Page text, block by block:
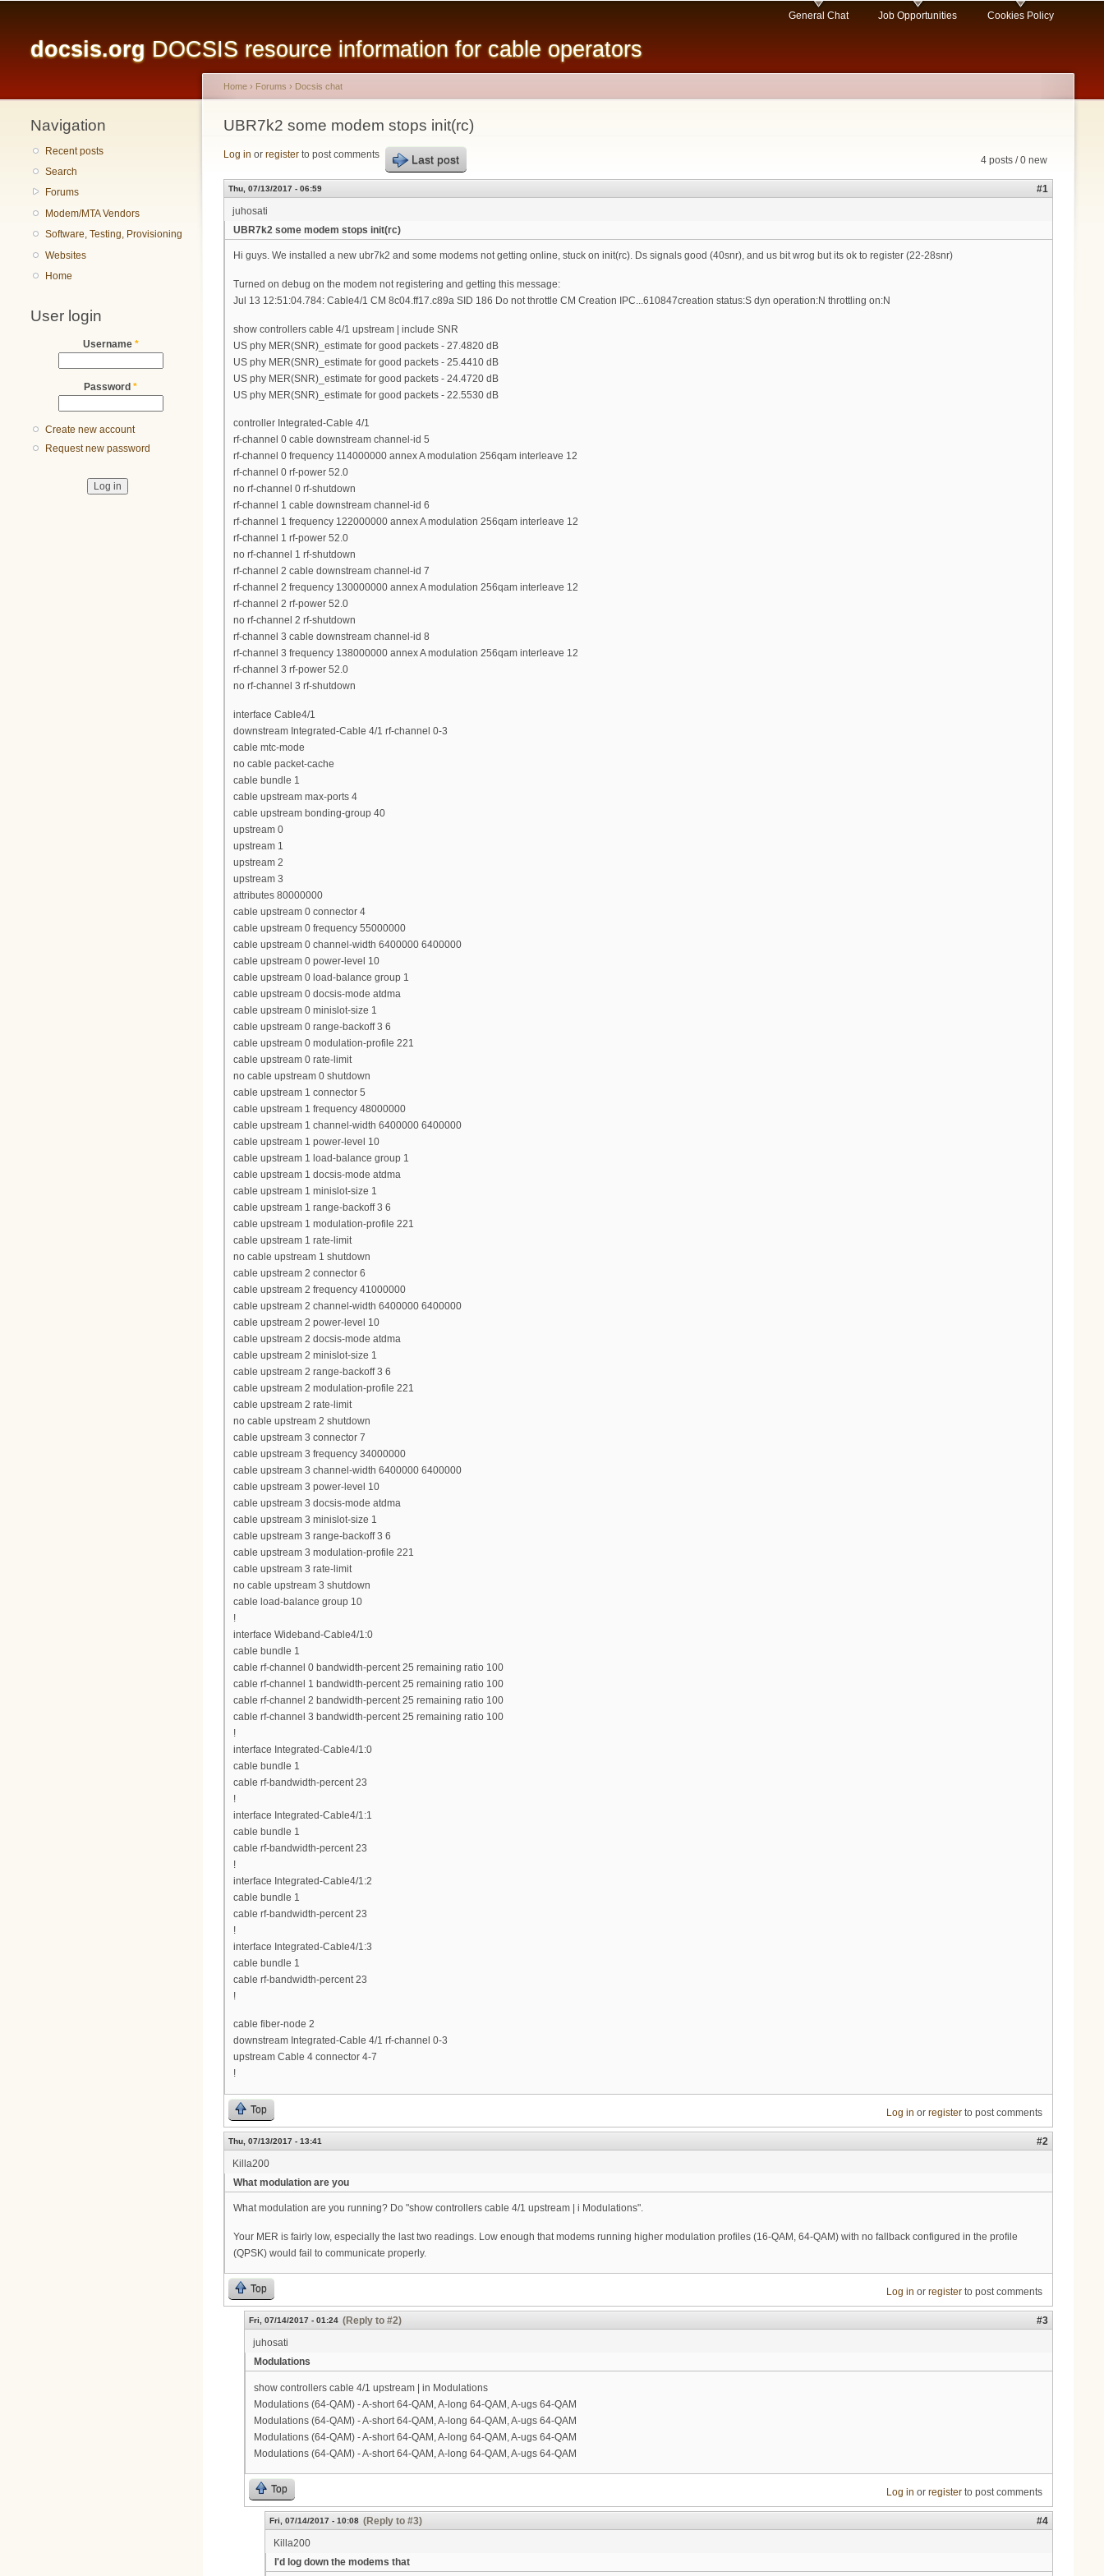
content
docsis.org DOCSIS resource information for cable operators
General Chat Job Opportunities Cookies Policy
Navigation
Recent posts
Search
Forums
Modem/MTA Vendors
Software, Testing, Provisioning
Websites
Home
User login
Username *
Password *
Create new account
Request new password
You are here
Home › Forums › Docsis chat
UBR7k2 some modem stops init(rc)
4 posts / 0 new
Log in or register to post comments Last post
Thu, 07/13/2017 - 06:59
#1
juhosati
UBR7k2 some modem stops init(rc)
Hi guys. We installed a new ubr7k2 and some modems not getting online, stuck on init(rc). Ds signals good (40snr), and us bit wrog but its ok to register (22-28snr)
Turned on debug on the modem not registering and getting this message:
Jul 13 12:51:04.784: Cable4/1 CM 8c04.ff17.c89a SID 186 Do not throttle CM Creation IPC...610847creation status:S dyn operation:N throttling on:N
show controllers cable 4/1 upstream | include SNR
US phy MER(SNR)_estimate for good packets - 27.4820 dB
US phy MER(SNR)_estimate for good packets - 25.4410 dB
US phy MER(SNR)_estimate for good packets - 24.4720 dB
US phy MER(SNR)_estimate for good packets - 22.5530 dB
controller Integrated-Cable 4/1
rf-channel 0 cable downstream channel-id 5
rf-channel 0 frequency 114000000 annex A modulation 256qam interleave 12
rf-channel 0 rf-power 52.0
no rf-channel 0 rf-shutdown
rf-channel 1 cable downstream channel-id 6
rf-channel 1 frequency 122000000 annex A modulation 256qam interleave 12
rf-channel 1 rf-power 52.0
no rf-channel 1 rf-shutdown
rf-channel 2 cable downstream channel-id 7
rf-channel 2 frequency 130000000 annex A modulation 256qam interleave 12
rf-channel 2 rf-power 52.0
no rf-channel 2 rf-shutdown
rf-channel 3 cable downstream channel-id 8
rf-channel 3 frequency 138000000 annex A modulation 256qam interleave 12
rf-channel 3 rf-power 52.0
no rf-channel 3 rf-shutdown
interface Cable4/1
downstream Integrated-Cable 4/1 rf-channel 0-3
cable mtc-mode
no cable packet-cache
cable bundle 1
cable upstream max-ports 4
cable upstream bonding-group 40
upstream 0
upstream 1
upstream 2
upstream 3
attributes 80000000
cable upstream 0 connector 4
cable upstream 0 frequency 55000000
cable upstream 0 channel-width 6400000 6400000
cable upstream 0 power-level 10
cable upstream 0 load-balance group 1
cable upstream 0 docsis-mode atdma
cable upstream 0 minislot-size 1
cable upstream 0 range-backoff 3 6
cable upstream 0 modulation-profile 221
cable upstream 0 rate-limit
no cable upstream 0 shutdown
cable upstream 1 connector 5
cable upstream 1 frequency 48000000
cable upstream 1 channel-width 6400000 6400000
cable upstream 1 power-level 10
cable upstream 1 load-balance group 1
cable upstream 1 docsis-mode atdma
cable upstream 1 minislot-size 1
cable upstream 1 range-backoff 3 6
cable upstream 1 modulation-profile 221
cable upstream 1 rate-limit
no cable upstream 1 shutdown
cable upstream 2 connector 6
cable upstream 2 frequency 41000000
cable upstream 2 channel-width 6400000 6400000
cable upstream 2 power-level 10
cable upstream 2 docsis-mode atdma
cable upstream 2 minislot-size 1
cable upstream 2 range-backoff 3 6
cable upstream 2 modulation-profile 221
cable upstream 2 rate-limit
no cable upstream 2 shutdown
cable upstream 3 connector 7
cable upstream 3 frequency 34000000
cable upstream 3 channel-width 6400000 6400000
cable upstream 3 power-level 10
cable upstream 3 docsis-mode atdma
cable upstream 3 minislot-size 1
cable upstream 3 range-backoff 3 6
cable upstream 3 modulation-profile 221
cable upstream 3 rate-limit
no cable upstream 3 shutdown
cable load-balance group 10
!
interface Wideband-Cable4/1:0
cable bundle 1
cable rf-channel 0 bandwidth-percent 25 remaining ratio 100
cable rf-channel 1 bandwidth-percent 25 remaining ratio 100
cable rf-channel 2 bandwidth-percent 25 remaining ratio 100
cable rf-channel 3 bandwidth-percent 25 remaining ratio 100
!
interface Integrated-Cable4/1:0
cable bundle 1
cable rf-bandwidth-percent 23
!
interface Integrated-Cable4/1:1
cable bundle 1
cable rf-bandwidth-percent 23
!
interface Integrated-Cable4/1:2
cable bundle 1
cable rf-bandwidth-percent 23
!
interface Integrated-Cable4/1:3
cable bundle 1
cable rf-bandwidth-percent 23
!
cable fiber-node 2
downstream Integrated-Cable 4/1 rf-channel 0-3
upstream Cable 4 connector 4-7
!
Top Log in or registerto post comments
Thu, 07/13/2017 - 13:41
#2
Killa200
What modulation are you
What modulation are you running? Do "show controllers cable 4/1 upstream | i Modulations".
Your MER is fairly low, especially the last two readings. Low enough that modems running higher modulation profiles (16-QAM, 64-QAM) with no fallback configured in the profile
(QPSK) would fail to communicate properly.
Top Log in or registerto post comments
Fri, 07/14/2017 - 01:24 (Reply to #2)
#3
juhosati
Modulations
show controllers cable 4/1 upstream | in Modulations
Modulations (64-QAM) - A-short 64-QAM, A-long 64-QAM, A-ugs 64-QAM
Modulations (64-QAM) - A-short 64-QAM, A-long 64-QAM, A-ugs 64-QAM
Modulations (64-QAM) - A-short 64-QAM, A-long 64-QAM, A-ugs 64-QAM
Modulations (64-QAM) - A-short 64-QAM, A-long 64-QAM, A-ugs 64-QAM
Top Log in or registerto post comments
Fri, 07/14/2017 - 10:08 (Reply to #3)
#4
Killa200
I'd log down the modems that